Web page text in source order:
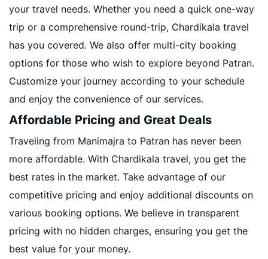
your travel needs. Whether you need a quick one-way
trip or a comprehensive round-trip, Chardikala travel
has you covered. We also offer multi-city booking
options for those who wish to explore beyond Patran.
Customize your journey according to your schedule
and enjoy the convenience of our services.
Affordable Pricing and Great Deals
Traveling from Manimajra to Patran has never been
more affordable. With Chardikala travel, you get the
best rates in the market. Take advantage of our
competitive pricing and enjoy additional discounts on
various booking options. We believe in transparent
pricing with no hidden charges, ensuring you get the
best value for your money.